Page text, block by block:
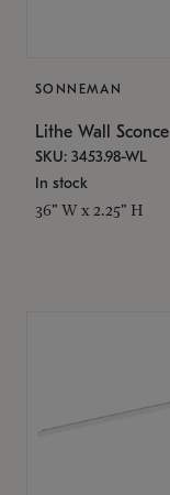
SONNEMAN
Lithe Wall Sconce
SKU: 3453.98-WL
In stock
36" W x 2.25" H